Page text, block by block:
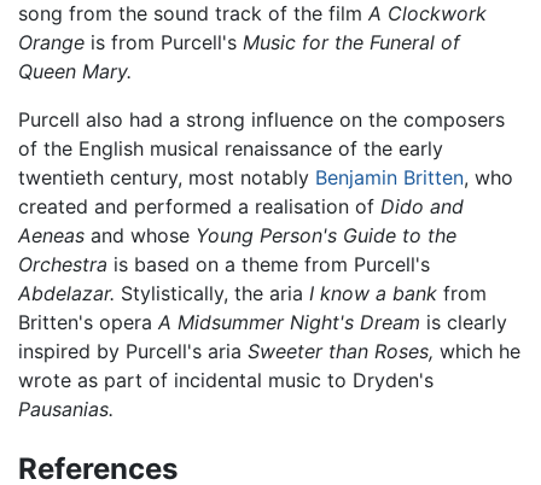
song from the sound track of the film A Clockwork
Orange is from Purcell's Music for the Funeral of
Queen Mary.
Purcell also had a strong influence on the composers
of the English musical renaissance of the early
twentieth century, most notably Benjamin Britten, who
created and performed a realisation of Dido and
Aeneas and whose Young Person's Guide to the
Orchestra is based on a theme from Purcell's
Abdelazar. Stylistically, the aria I know a bank from
Britten's opera A Midsummer Night's Dream is clearly
inspired by Purcell's aria Sweeter than Roses, which he
wrote as part of incidental music to Dryden's
Pausanias.
References